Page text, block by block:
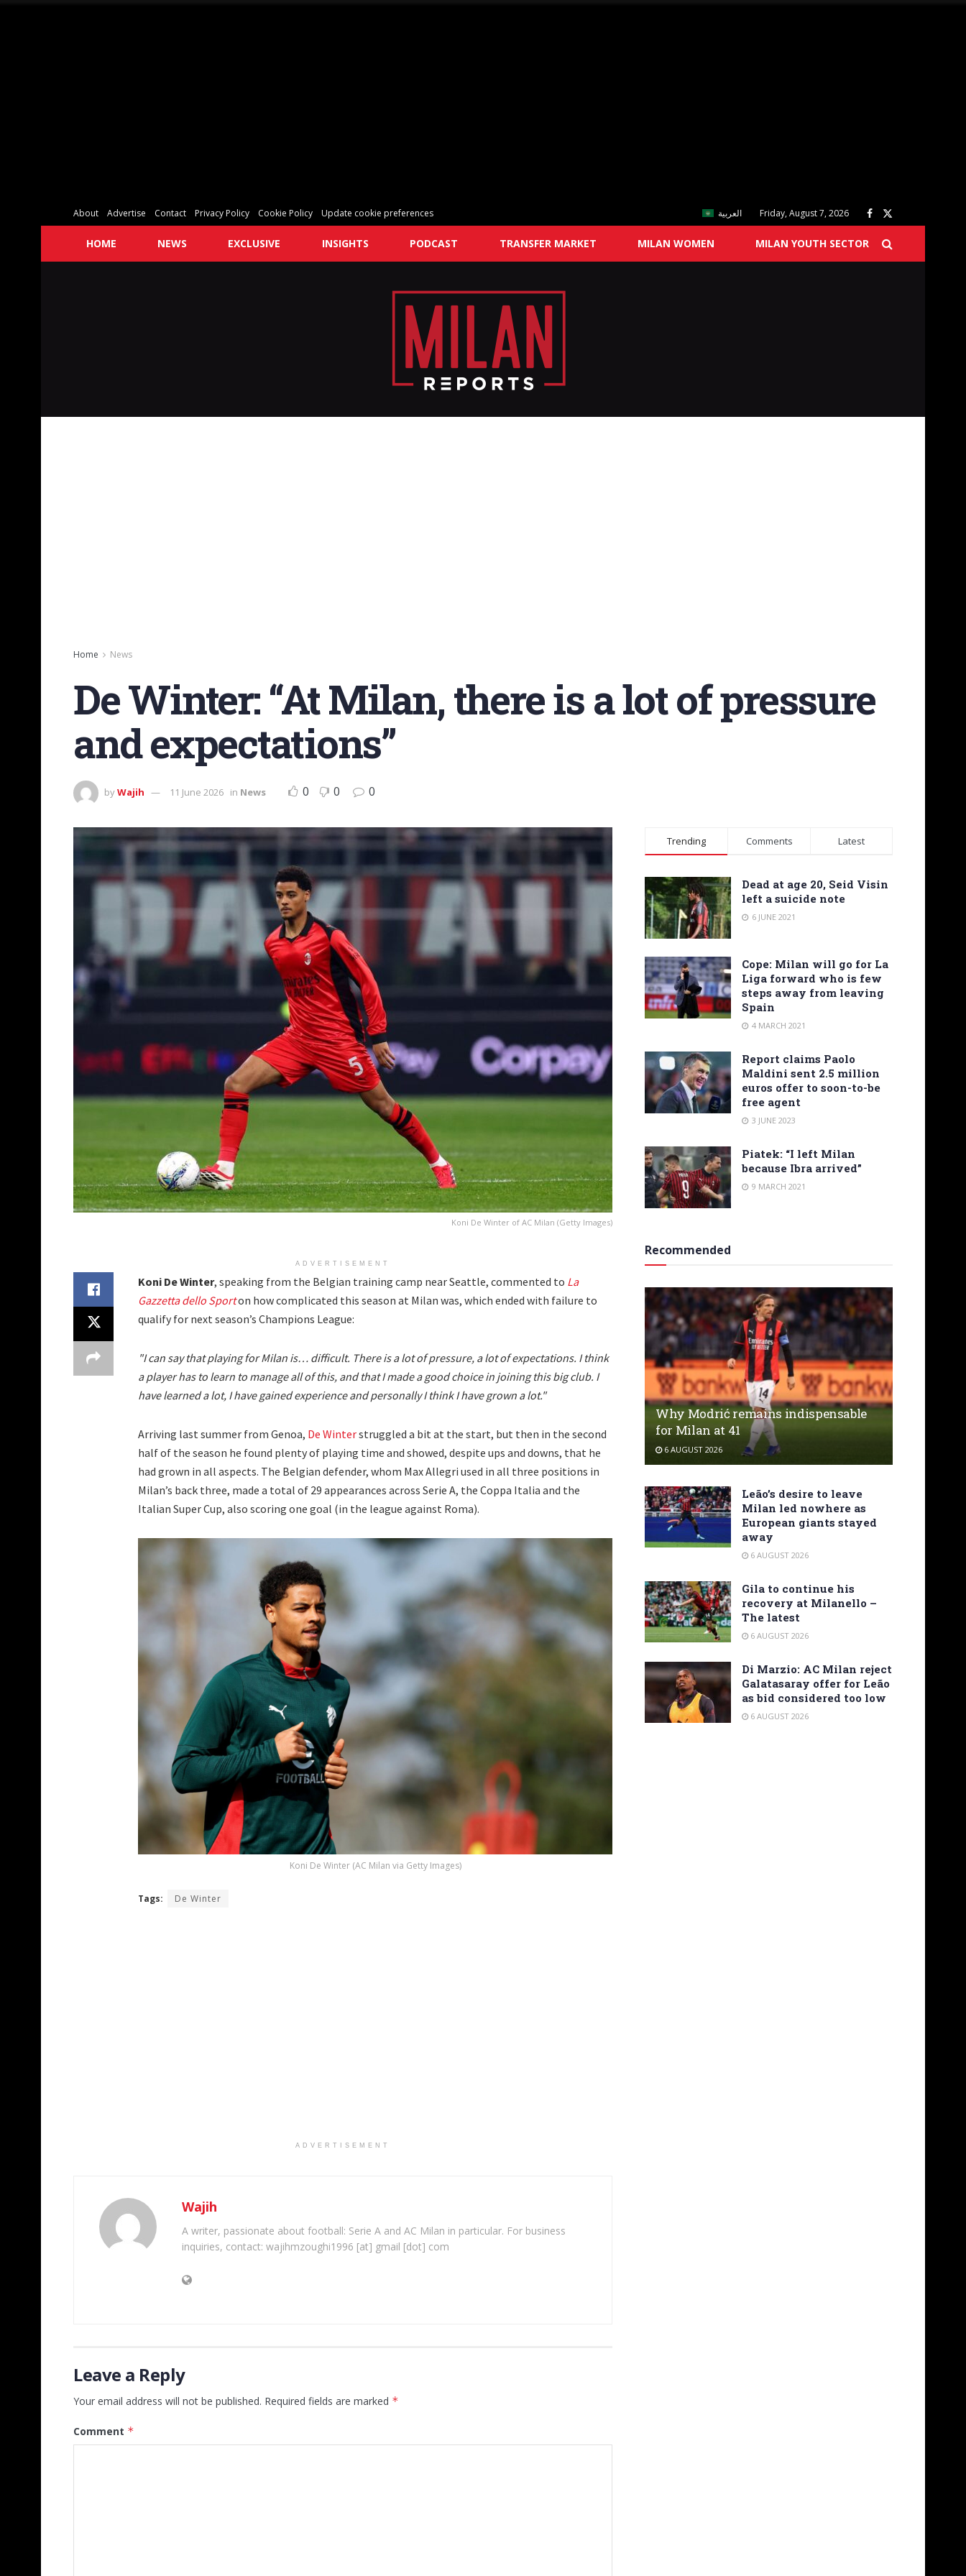
About Advertise Contact Privacy Policy Cookie Policy Update cookie preferences العربية Friday, August 7, 2026
HOME NEWS EXCLUSIVE INSIGHTS PODCAST TRANSFER MARKET MILAN WOMEN MILAN YOUTH SECTOR
Home News
De Winter: “At Milan, there is a lot of pressure
and expectations”
byWajih 11 June 2026 in News 0 0 0
Koni De Winter of AC Milan (Getty Images)
ADVERTISEMENT
Koni De Winter, speaking from the Belgian training camp near Seattle, commented to La
Gazzetta dello Sporton how complicated this season at Milan was, which ended with failure to
qualify for next season’s Champions League:
"I can say that playing for Milan is… difficult. There is a lot of pressure, a lot of expectations. I think
a player has to learn to manage all of this, and that I made a good choice in joining this big club. I
have learned a lot, I have gained experience and personally I think I have grown a lot."
Arriving last summer from Genoa, De Winterstruggled a bit at the start, but then in the second
half of the season he found plenty of playing time and showed, despite ups and downs, that he
had grown in all aspects. The Belgian defender, whom Max Allegri used in all three positions in
Milan’s back three, made a total of 29 appearances across Serie A, the Coppa Italia and the
Italian Super Cup, also scoring one goal (in the league against Roma).
Koni De Winter (AC Milan via Getty Images)
Tags: De Winter
ADVERTISEMENT
Wajih
A writer, passionate about football: Serie A and AC Milan in particular. For business
inquiries, contact: wajihmzoughi1996 [at] gmail [dot] com
Leave a Reply
Your email address will not be published. Required fields are marked *
Comment *
Trending Comments Latest
Dead at age 20, Seid Visin
left a suicide note
6 JUNE 2021
Cope: Milan will go for La
Liga forward who is few
steps away from leaving
Spain
4 MARCH 2021
Report claims Paolo
Maldini sent 2.5 million
euros offer to soon-to-be
free agent
3 JUNE 2023
Piatek: “I left Milan
because Ibra arrived”
9 MARCH 2021
Recommended
Why Modrić remains indispensable
for Milan at 41
6 AUGUST 2026
Leão’s desire to leave
Milan led nowhere as
European giants stayed
away
6 AUGUST 2026
Gila to continue his
recovery at Milanello –
The latest
6 AUGUST 2026
Di Marzio: AC Milan reject
Galatasaray offer for Leão
as bid considered too low
6 AUGUST 2026